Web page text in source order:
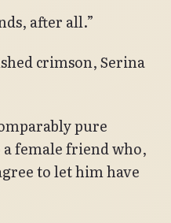
after all.”
crimson, Serina
pure
a female friend who,
to let him have